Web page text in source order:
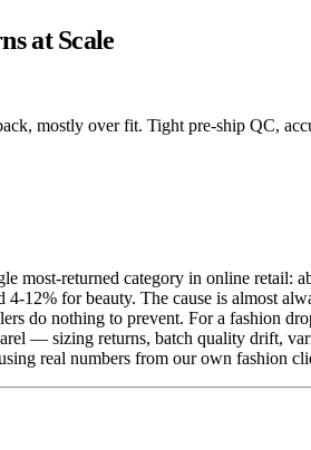
at Scale
mostly over fit. Tight pre-ship QC,
most-returned category in online retail:
for beauty. The cause is almost
do nothing to prevent. For a fashion
— sizing returns, batch quality drift,
real numbers from our own fashion